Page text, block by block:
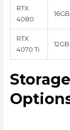
RTX
4080
16GB
RTX
4070 Ti
12GB